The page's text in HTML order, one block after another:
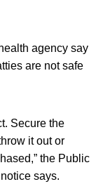
agency say
are not safe
Secure the
it out or
the Public
says.